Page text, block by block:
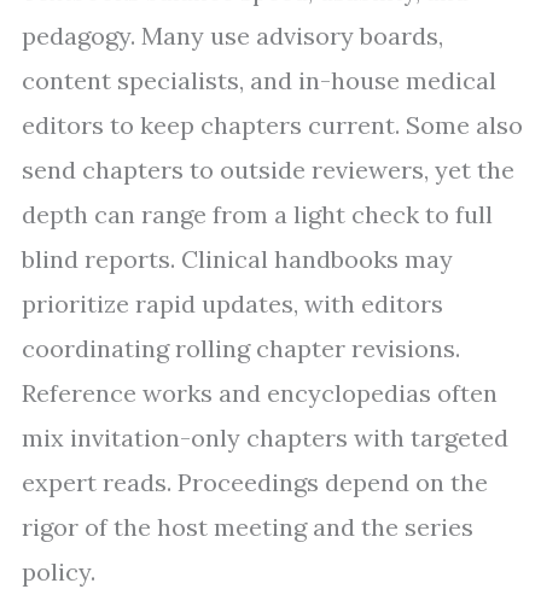
pedagogy. Many use advisory boards,
content specialists, and in-house medical
editors to keep chapters current. Some also
send chapters to outside reviewers, yet the
depth can range from a light check to full
blind reports. Clinical handbooks may
prioritize rapid updates, with editors
coordinating rolling chapter revisions.
Reference works and encyclopedias often
mix invitation-only chapters with targeted
expert reads. Proceedings depend on the
rigor of the host meeting and the series
policy.